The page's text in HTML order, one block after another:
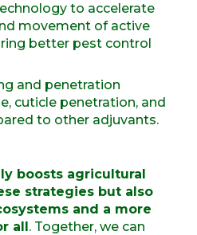
to accelerate
movement of active
better pest control
and penetration
cuticle penetration, and
to other adjuvants.
boosts agricultural
strategies but also
and a more
all. Together, we can